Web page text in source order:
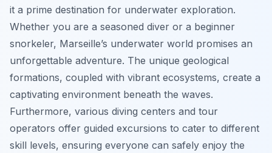
it a prime destination for underwater exploration.
Whether you are a seasoned diver or a beginner
snorkeler, Marseille’s underwater world promises an
unforgettable adventure. The unique geological
formations, coupled with vibrant ecosystems, create a
captivating environment beneath the waves.
Furthermore, various diving centers and tour
operators offer guided excursions to cater to different
skill levels, ensuring everyone can safely enjoy the